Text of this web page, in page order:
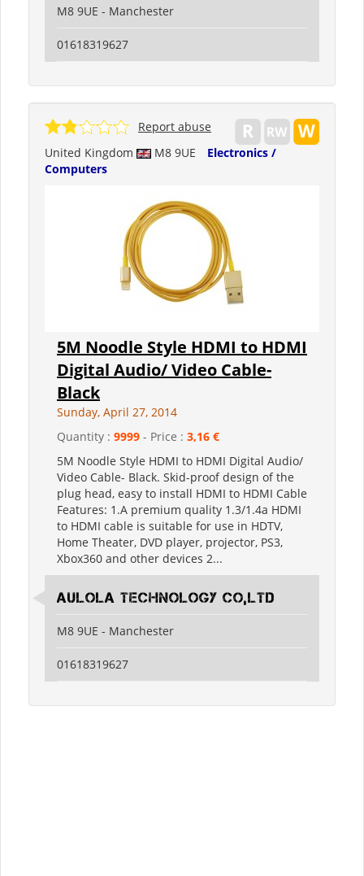
M8 9UE - Manchester
01618319627
United Kingdom M8 9UE
Electronics /
Computers
Report abuse
5M Noodle Style HDMI to HDMI
Digital Audio/ Video Cable-
Black
Sunday, April 27, 2014
Quantity : 9999 - Price : 3,16 €
5M Noodle Style HDMI to HDMI Digital Audio/
Video Cable- Black. Skid-proof design of the
plug head, easy to install HDMI to HDMI Cable
Features: 1.A premium quality 1.3/1.4a HDMI
to HDMI cable is suitable for use in HDTV,
Home Theater, DVD player, projector, PS3,
Xbox360 and other devices 2...
Aulola Technology Co,Ltd
M8 9UE - Manchester
01618319627